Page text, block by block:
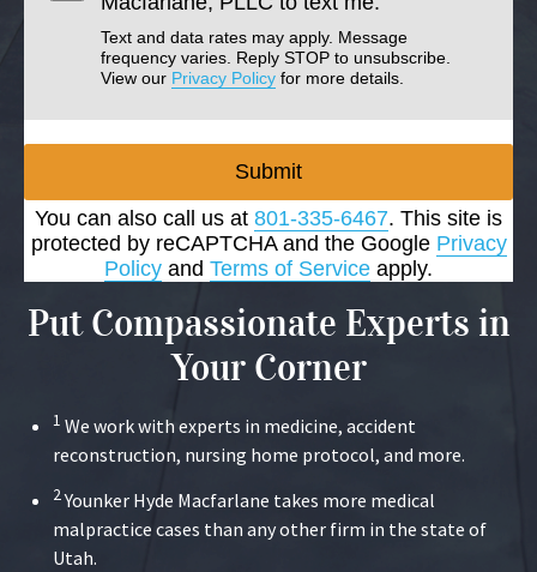
Text and data rates may apply. Message
frequency varies. Reply STOP to unsubscribe.
View our Privacy Policy for more details.
Submit
You can also call us at 801-335-6467. This site is
protected by reCAPTCHA and the Google Privacy
Policy and Terms of Service apply.
Put Compassionate Experts in
Your Corner
1 We work with experts in medicine, accident
reconstruction, nursing home protocol, and more.
2Younker Hyde Macfarlane takes more medical
malpractice cases than any other firm in the state of
Utah.